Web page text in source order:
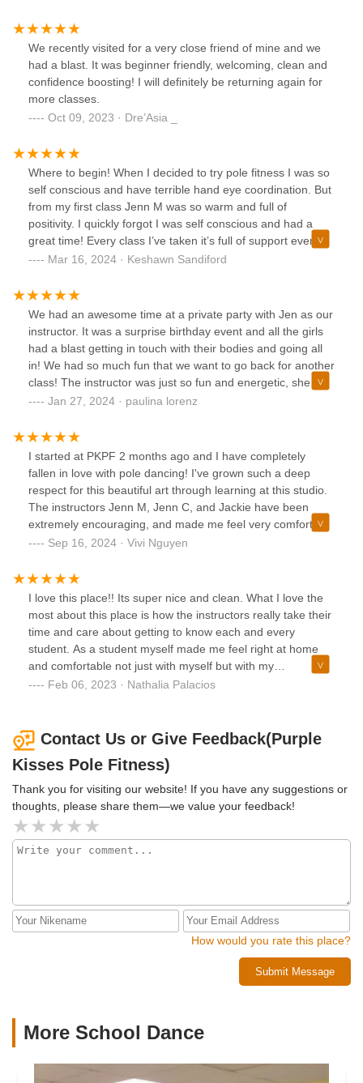
We recently visited for a very close friend of mine and we
had a blast. It was beginner friendly, welcoming, clean and
confidence boosting! I will definitely be returning again for
more classes.
Oct 09, 2023 · Dre’Asia _
Where to begin! When I decided to try pole fitness I was so
self conscious and have terrible hand eye coordination. But
from my first class Jenn M was so warm and full of
positivity. I quickly forgot I was self conscious and had a
great time! Every class I’ve taken it’s full of support even
from my pole mates. You wouldn’t regret!Also be on time
Mar 16, 2024 · Keshawn Sandiford
We had an awesome time at a private party with Jen as our
instructor. It was a surprise birthday event and all the girls
had a blast getting in touch with their bodies and going all
in! We had so much fun that we want to go back for another
class! The instructor was just so fun and energetic, she
taught us the basic moves and we ended up creating a full
looking for a new thing to try. It is an intense workout too!
Jan 27, 2024 · paulina lorenz
I started at PKPF 2 months ago and I have completely
fallen in love with pole dancing! I've grown such a deep
respect for this beautiful art through learning at this studio.
The instructors Jenn M, Jenn C, and Jackie have been
extremely encouraging, and made me feel very comfortable
and welcomed. In just 2 months time, I've felt myself get
the same time. I am looking forward to dancing at PKPF for
a long time to come. If you are debating on trying out a pole
dancing studio, this is your sign to try out Purple Kisses!
Sep 16, 2024 · Vivi Nguyen
I love this place!! Its super nice and clean. What I love the
most about this place is how the instructors really take their
time and care about getting to know each and every
student. As a student myself made me feel right at home
and comfortable not just with myself but with my
environment. Jennifer is an amazing instructor and dancer,
continue my pole journey with Purple Kisses! HIGHLY
RECOMMENDED!
Feb 06, 2023 · Nathalia Palacios
Contact Us or Give Feedback(Purple
Kisses Pole Fitness)
Thank you for visiting our website! If you have any suggestions or
thoughts, please share them—we value your feedback!
How would you rate this place?
Submit Message
More School Dance